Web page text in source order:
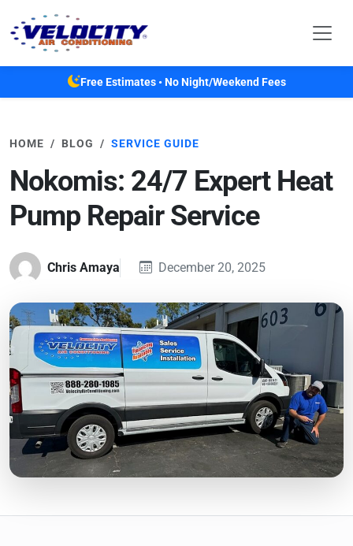
Free Estimates • No Night/Weekend Fees
HOME BLOG SERVICE GUIDE
Nokomis: 24/7 Expert Heat
Pump Repair Service
Chris Amaya December 20, 2025